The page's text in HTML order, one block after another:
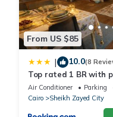
From US $85
| 10.0(8
Top rated 1 BR with
Karma Sheikh Zayed
single travelers
Air Conditioner Parking
Cairo
Sheikh Zayed City